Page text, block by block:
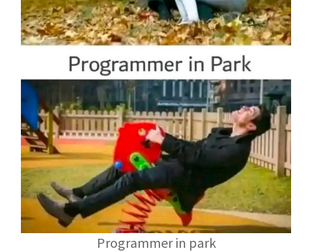
Programmer in park